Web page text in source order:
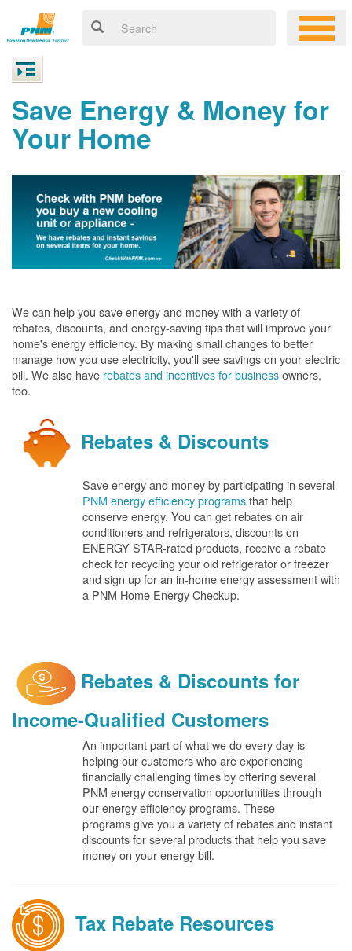
Save Energy & Money for
Your Home
We can help you save energy and money with a variety of
rebates, discounts, and energy-saving tips that will improve your
home's energy efficiency. By making small changes to better
manage how you use electricity, you'll see savings on your electric
bill. We also have rebates and incentives for businessowners,
too.
Rebates & Discounts
Save energy and money by participating in several
PNM energy efficiency programsthat help
conserve energy. You can get rebates on air
conditioners and refrigerators, discounts on
ENERGY STAR-rated products, receive a rebate
check for recycling your old refrigerator or freezer
and sign up for an in-home energy assessment with
a PNM Home Energy Checkup.
Rebates & Discounts for
Income-Qualified Customers
An important part of what we do every day is
helping our customers who are experiencing
financially challenging times by offering several
PNM energy conservation opportunities through
our energy efficiency programs. These
programs give you a variety of rebates and instant
discounts for several products that help you save
money on your energy bill.
Tax Rebate Resources